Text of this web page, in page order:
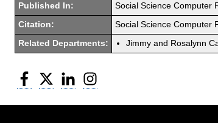
Published In: Social Science Computer
Citation: Social Science Computer
Related Departments: Jimmy and Rosalynn
Facebook
Twitter LinkedIn